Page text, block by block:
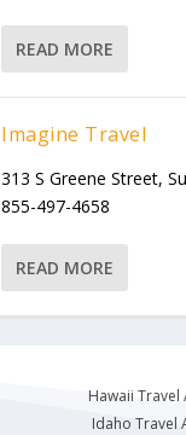
READ MORE
Imagine Travel
313 S Greene Street,
855-497-4658
READ MORE
Hawaii Travel
Idaho Travel